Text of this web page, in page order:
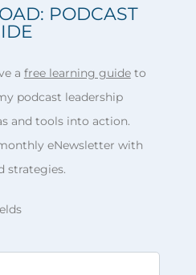
PODCAST
a free learning guideto
podcast leadership
and tools into action.
eNewsletter with
strategies.